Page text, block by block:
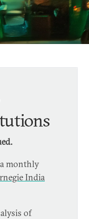
monthly
India
of